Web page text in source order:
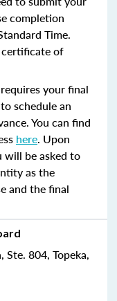
completion
Time.
of
your final
schedule an
You can find
here. Upon
will be asked to
as the
and the final
Ste. 804, Topeka,